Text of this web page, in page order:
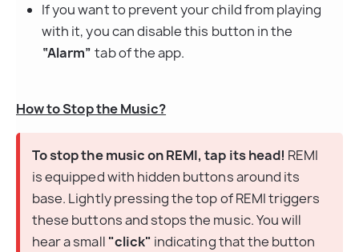
If you want to prevent your child from playing
with it, you can disable this button in the
“Alarm” tab of the app.
How to Stop the Music?
To stop the music on REMI, tap its head! REMI
is equipped with hidden buttons around its
base. Lightly pressing the top of REMI triggers
these buttons and stops the music. You will
hear a small "click" indicating that the button